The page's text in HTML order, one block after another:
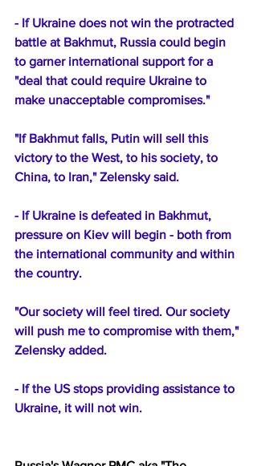
- If Ukraine does not win the protracted
battle at Bakhmut, Russia could begin
to garner international support for a
"deal that could require Ukraine to
make unacceptable compromises."
"If Bakhmut falls, Putin will sell this
victory to the West, to his society, to
China, to Iran," Zelensky said.
- If Ukraine is defeated in Bakhmut,
pressure on Kiev will begin - both from
the international community and within
the country.
"Our society will feel tired. Our society
will push me to compromise with them,"
Zelensky added.
- If the US stops providing assistance to
Ukraine, it will not win.